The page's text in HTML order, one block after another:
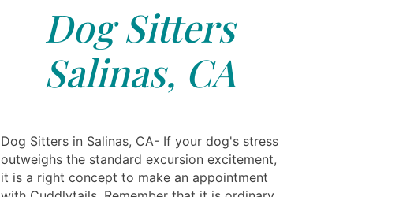
Dog Sitters
Salinas, CA
Dog Sitters in Salinas, CA- If your dog's stress
outweighs the standard excursion excitement,
it is a right concept to make an appointment